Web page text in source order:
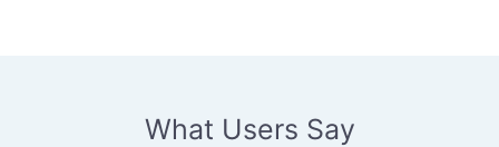
What Users Say